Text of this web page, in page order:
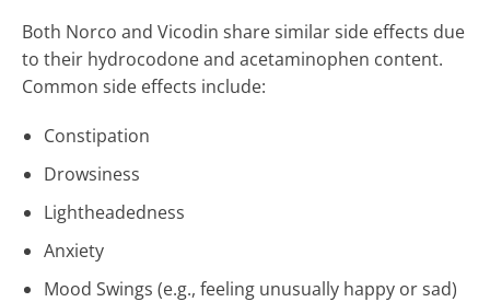
Both Norco and Vicodin share similar side effects due
to their hydrocodone and acetaminophen content.
Common side effects include:
Constipation
Drowsiness
Lightheadedness
Anxiety
Mood Swings (e.g., feeling unusually happy or sad)